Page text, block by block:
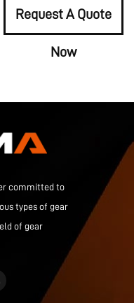
Request A Quote
Now
committed to
types of gear
of gear